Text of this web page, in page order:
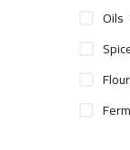
Oils